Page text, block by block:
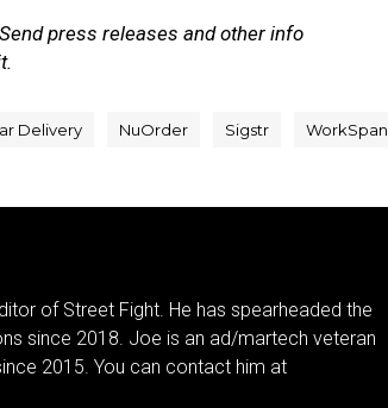
press releases and other info
Delivery NuOrder Sigstr WorkSpan
of Street Fight. He has spearheaded the
since 2018. Joe is an ad/martech veteran
2015. You can contact him at